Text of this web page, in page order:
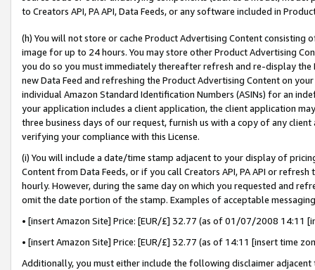
to Creators API, PA API, Data Feeds, or any software included in
(h) You will not store or cache Product Advertising Content
image for up to 24 hours. You may store other Product Advertising
you do so you must immediately thereafter refresh and re-display the
new Data Feed and refreshing the Product Advertising Content on
individual Amazon Standard Identification Numbers (ASINs) for an
your application includes a client application, the client application
three business days of our request, furnish us with a copy of any
verifying your compliance with this License.
(i) You will include a date/time stamp adjacent to your display of
Content from Data Feeds, or if you call Creators API, PA API or
hourly. However, during the same day on which you requested and
omit the date portion of the stamp. Examples of acceptable
• [insert Amazon Site] Price: [EUR/£] 32.77 (as of 01/07/2008 14:11
• [insert Amazon Site] Price: [EUR/£] 32.77 (as of 14:11 [insert time
Additionally, you must either include the following disclaimer